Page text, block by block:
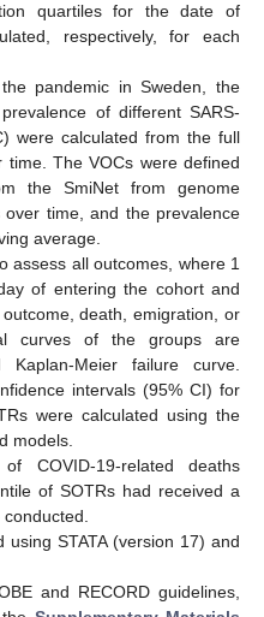
quartiles for the date of
respectively, for each
pandemic in Sweden, the
of different SARS-
were calculated from the full
The VOCs were defined
the SmiNet from genome
time, and the prevalence
average.
assess all outcomes, where 1
of entering the cohort and
death, emigration, or
curves of the groups are
Meier failure curve.
intervals (95% CI) for
were calculated using the
models.
COVID-19-related deaths
of SOTRs had received a
STATA (version 17) and
and RECORD guidelines,